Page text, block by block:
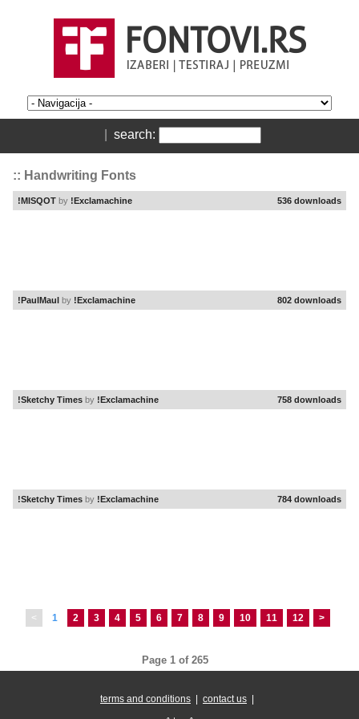
search:
:: Handwriting Fonts
536 downloads
!MISQOT by !Exclamachine
802 downloads
!PaulMaul by !Exclamachine
758 downloads
!Sketchy Times by !Exclamachine
784 downloads
!Sketchy Times by !Exclamachine
< 1 2 3 4 5 6 7 8 9 10 11 12 >
Page 1 of 265
terms and conditions contact us